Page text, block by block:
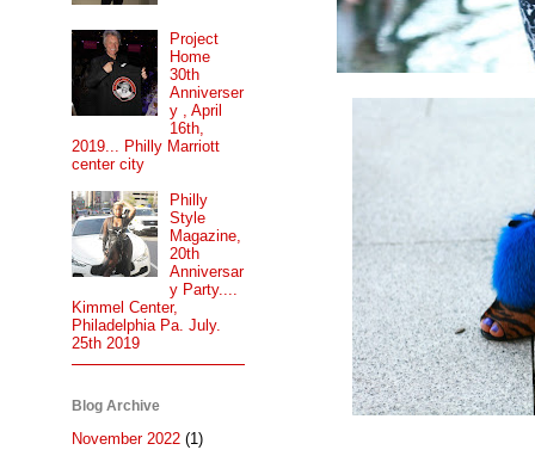
Project
Home
30th
Anniverser
y , April
16th,
2019... Philly Marriott
center city
Philly
Style
Magazine,
20th
Anniversar
y Party....
Kimmel Center,
Philadelphia Pa. July.
25th 2019
Blog Archive
November 2022 (1)